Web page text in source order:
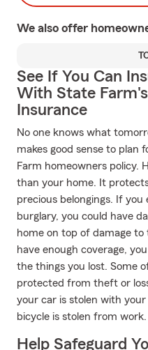
We also offer
See If You Can
With State
Insurance
No one knows what
makes good sense to plan
Farm homeowners policy.
than your home. It
precious belongings. If
burglary, you could have
home on top of damage
have enough coverage,
the things you lost. Some
protected from theft or
your car is stolen with
bicycle is stolen from work.
Help Safeguard